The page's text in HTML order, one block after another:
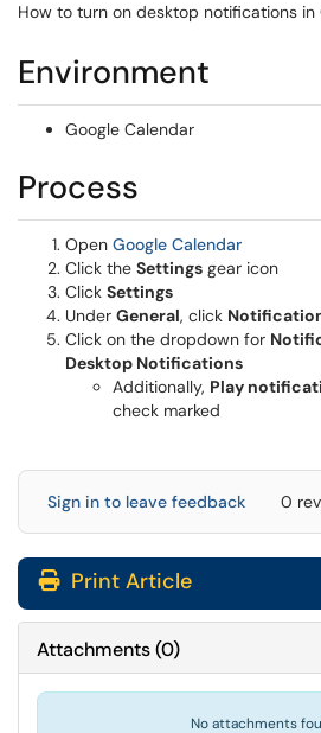
How to turn on desktop notifications in
Environment
Google Calendar
Process
Open Google Calendar(opens in
Click the Settings gear icon
Click Settings
Under General, click
Click on the dropdown for
Desktop Notifications
Additionally, Play
check marked
Sign in to leave feedback 0
Print Article
Attachments(0)
No attachments